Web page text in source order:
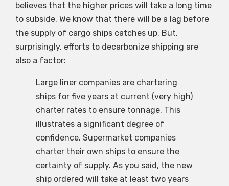
believes that the higher prices will take a long time
to subside. We know that there will be a lag before
the supply of cargo ships catches up. But,
surprisingly, efforts to decarbonize shipping are
also a factor:
Large liner companies are chartering
ships for five years at current (very high)
charter rates to ensure tonnage. This
illustrates a significant degree of
confidence. Supermarket companies
charter their own ships to ensure the
certainty of supply. As you said, the new
ship ordered will take at least two years